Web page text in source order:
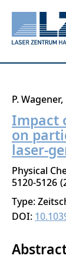
Direkt
zum
Inhalt
P. Wagener
Impact
on
laser-
Physical
5120-5126
Type:
DOI: